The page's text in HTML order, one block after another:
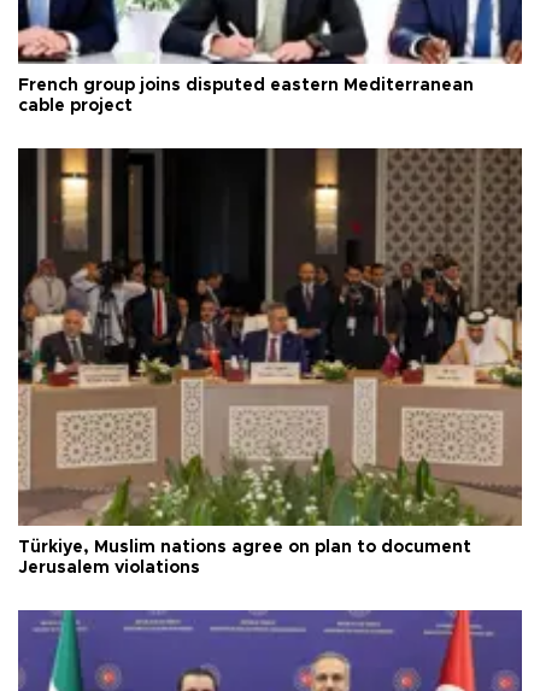
French group joins disputed eastern Mediterranean
cable project
Türkiye, Muslim nations agree on plan to document
Jerusalem violations